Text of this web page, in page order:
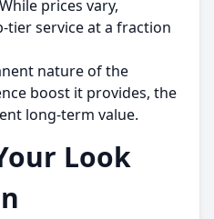
prices vary,
tier service at a fraction
nature of the
boost it provides, the
long-term value.
Look